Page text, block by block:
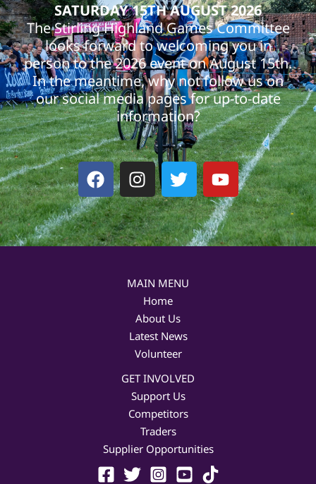
SATURDAY 15TH AUGUST 2026
The Stirling Highland Games Committee
looks forward to welcoming you in
person to the 2026 event on August 15th.
In the meantime, why not follow us on
our social media pages for up-to-date
information?
F
a
c
e
b
I
n
s
t
a
r
a
m
T
w
i
t
t
r
Y
o
u
t
u
MAIN MENU
Home
About Us
Latest News
Volunteer
GET INVOLVED
Support Us
Competitors
Traders
Supplier Opportunities